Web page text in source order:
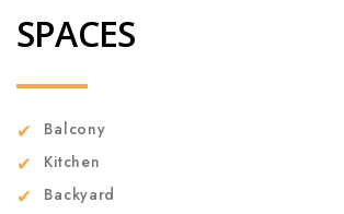
SPACES
Balcony
Kitchen
Backyard